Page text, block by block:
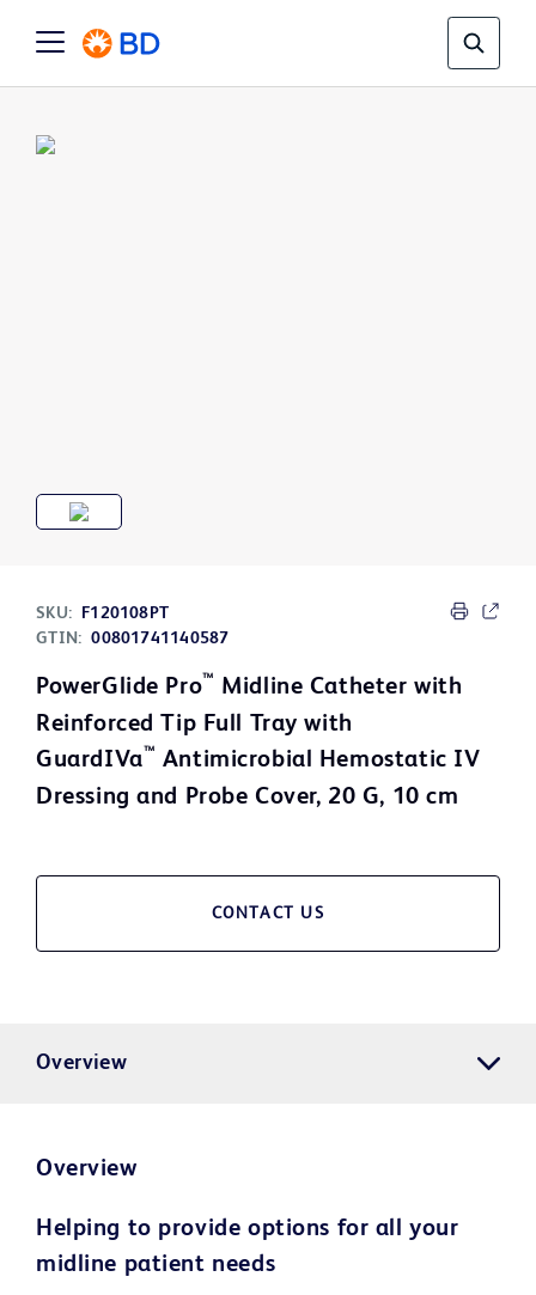
SKU:
F120108PT
GTIN: 00801741140587
PowerGlide Pro™ Midline Catheter with
Reinforced Tip Full Tray with
GuardIVa™ Antimicrobial Hemostatic IV
Dressing and Probe Cover, 20 G, 10 cm
CONTACT US
Overview
Overview
Helping to provide options for all your
midline patient needs